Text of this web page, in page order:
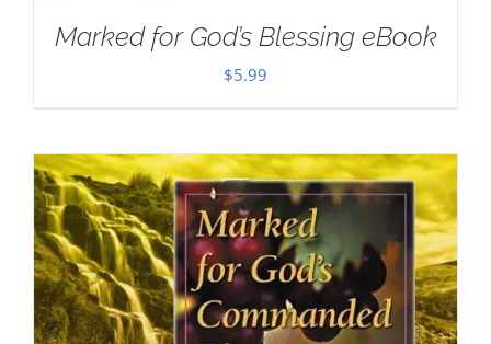
Marked for God’s Blessing eBook
$5.99